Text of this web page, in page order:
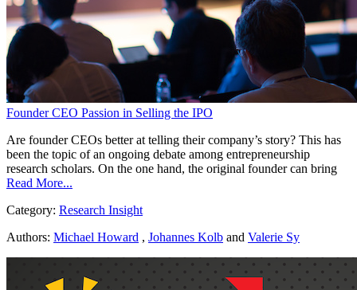
Founder CEO Passion in Selling the IPO
Are founder CEOs better at telling their company’s story? This has
been the topic of an ongoing debate among entrepreneurship
research scholars. On the one hand, the original founder can bring
Read More...
Category: Research Insight
Authors: Michael Howard , Johannes Kolb and Valerie Sy